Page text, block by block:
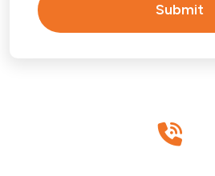
Submit